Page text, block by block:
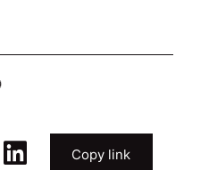
Copy link